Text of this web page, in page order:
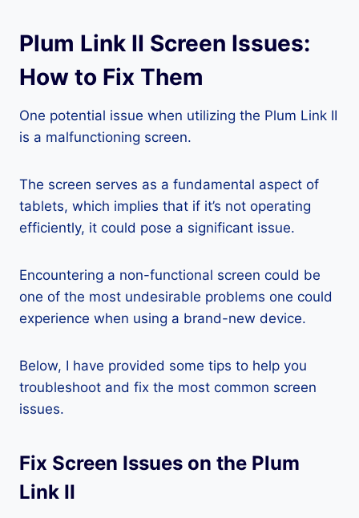
Plum Link II Screen Issues:
How to Fix Them
One potential issue when utilizing the Plum Link II
is a malfunctioning screen.
The screen serves as a fundamental aspect of
tablets, which implies that if it’s not operating
efficiently, it could pose a significant issue.
Encountering a non-functional screen could be
one of the most undesirable problems one could
experience when using a brand-new device.
Below, I have provided some tips to help you
troubleshoot and fix the most common screen
issues.
Fix Screen Issues on the Plum
Link II